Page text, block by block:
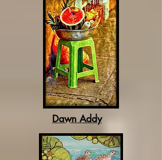
Dawn Addy